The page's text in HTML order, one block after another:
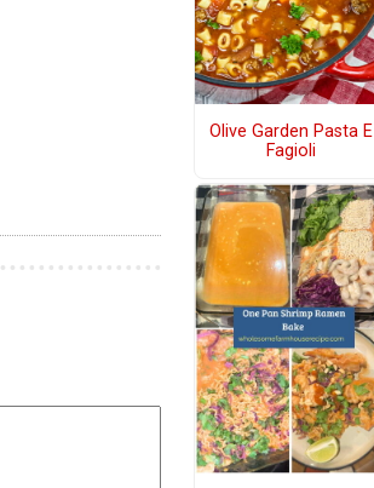
Olive Garden Pasta E
Fagioli